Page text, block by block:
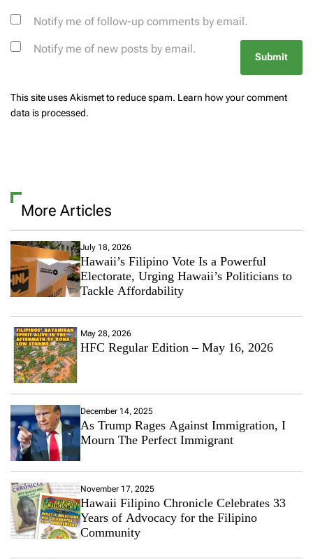
Notify me of follow-up comments by email.
Notify me of new posts by email.
This site uses Akismet to reduce spam. Learn how your comment
data is processed.
More Articles
July 18, 2026
Hawaii’s Filipino Vote Is a Powerful
Electorate, Urging Hawaii’s Politicians to
Tackle Affordability
May 28, 2026
HFC Regular Edition – May 16, 2026
December 14, 2025
As Trump Rages Against Immigration, I
Mourn The Perfect Immigrant
November 17, 2025
Hawaii Filipino Chronicle Celebrates 33
Years of Advocacy for the Filipino
Community